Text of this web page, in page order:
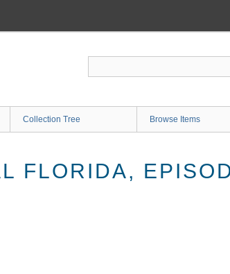
Collection Tree Browse Items
FLORIDA,